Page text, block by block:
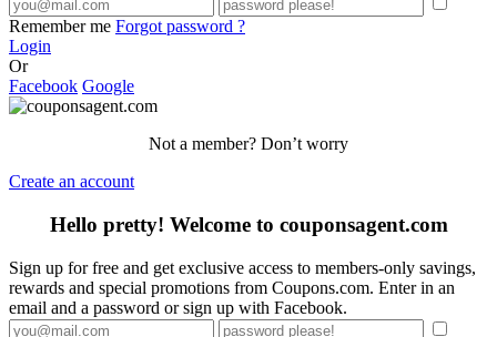
Remember me Forgot password ?
Login
Or
Facebook Google
Not a member? Don’t worry
Create an account
Hello pretty! Welcome to couponsagent.com
Sign up for free and get exclusive access to members-only savings,
rewards and special promotions from Coupons.com. Enter in an
email and a password or sign up with Facebook.